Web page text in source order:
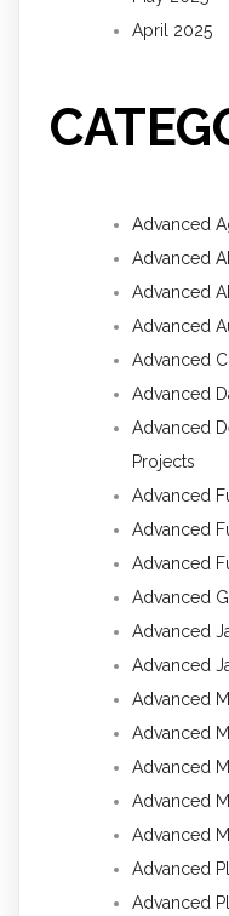
April 2025
Advanced
Advanced
Advanced
Advanced
Advanced
Advanced
Advanced
Projects
Advanced
Advanced
Advanced
Advanced
Advanced
Advanced
Advanced
Advanced
Advanced
Advanced
Advanced
Advanced
Advanced